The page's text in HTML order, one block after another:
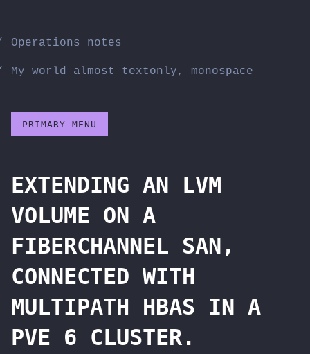
content
Operations notes
My world almost textonly, monospace
PRIMARY MENU
EXTENDING AN LVM
VOLUME ON A
FIBERCHANNEL SAN,
CONNECTED WITH
MULTIPATH HBAS IN A
PVE 6 CLUSTER.